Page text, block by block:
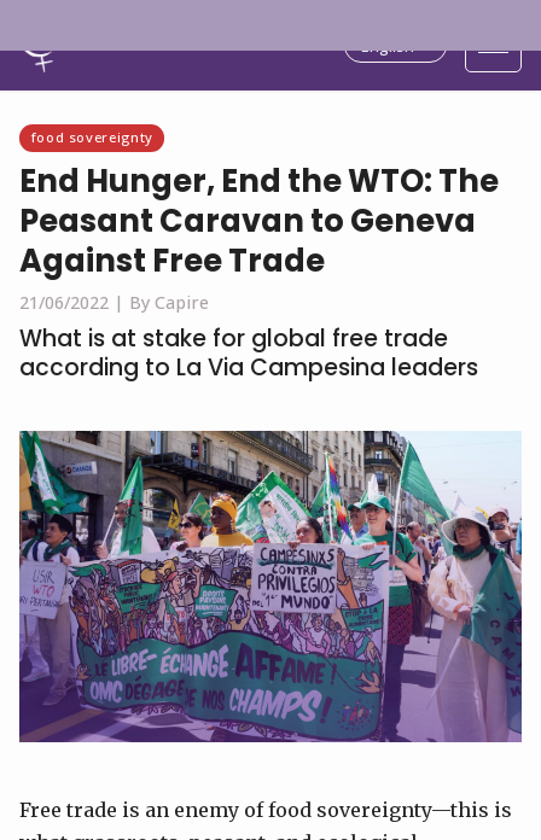
food sovereignty
End Hunger, End the WTO: The
Peasant Caravan to Geneva
Against Free Trade
21/06/2022 | By Capire
What is at stake for global free trade
according to La Via Campesina leaders
Free trade is an enemy of food sovereignty—this is